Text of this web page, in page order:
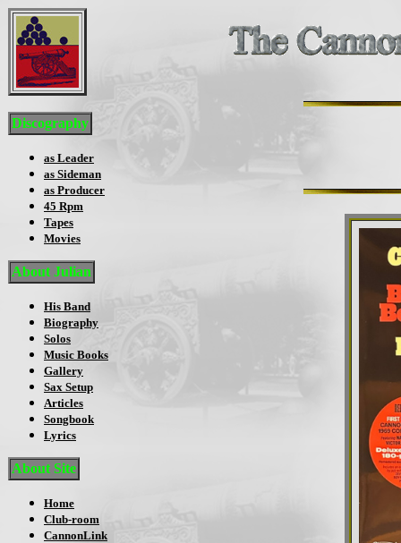
Discography
as Leader
as Sideman
as Producer
45 Rpm
Tapes
Movies
About Julian
His Band
Biography
Solos
Music Books
Gallery
Sax Setup
Articles
Songbook
Lyrics
About Site
Home
Club-room
CannonLink